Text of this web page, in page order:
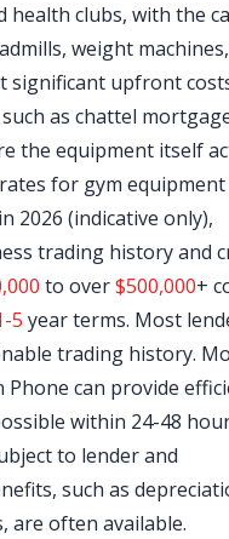
health clubs, with the
weight
upfront
as chattel
the equipment itself
for gym
in 2026 (indicative only),
trading history and
to over$500,000+
5 year terms. Most
trading history.
can provide
within 24-48
to lender and
such as
are often available.